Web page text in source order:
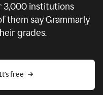
3,000institutions
them say Grammarly
grades.
free